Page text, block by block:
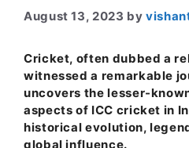
August 13, 2023 by
Cricket, often dubbed a
witnessed a remarkable
uncovers the lesser-
aspects of ICC cricket in
historical evolution,
global influence.